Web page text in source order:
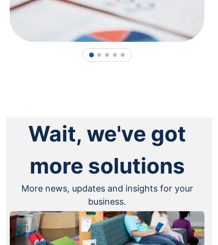
1 2 3 4 5
Wait, we've got
more solutions
More news, updates and insights for your
business.